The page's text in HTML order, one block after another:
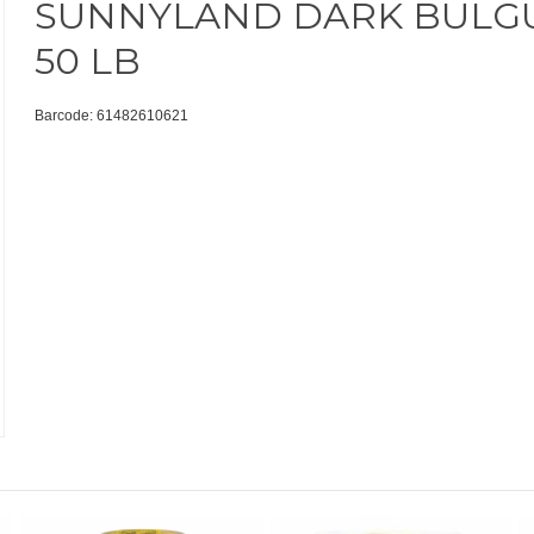
SUNNYLAND DARK
50 LB
Barcode: 61482610621